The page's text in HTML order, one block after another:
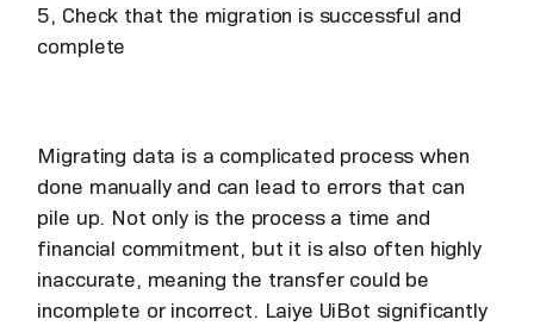
5, Check that the migration is successful and
complete
Migrating data is a complicated process when
done manually and can lead to errors that can
pile up. Not only is the process a time and
financial commitment, but it is also often highly
inaccurate, meaning the transfer could be
incomplete or incorrect. Laiye UiBot significantly